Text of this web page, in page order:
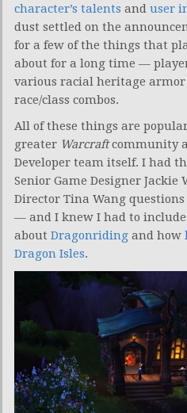
character’s talents and user
dust settled on the
for a few of the things that
about for a long time —
various racial heritage armor
race/class combos.
All of these things are
greater Warcraftcommunity
Developer team itself. I had
Senior Game Designer Jackie
Director Tina Wang
— and I knew I had to
about Dragonriding and how
Dragon Isles.